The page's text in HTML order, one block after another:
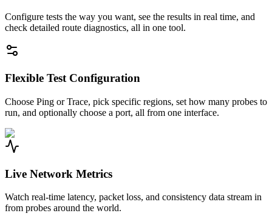
Configure tests the way you want, see the results in real time, and
check detailed route diagnostics, all in one tool.
Flexible Test Configuration
Choose Ping or Trace, pick specific regions, set how many probes to
run, and optionally choose a port, all from one interface.
Live Network Metrics
Watch real-time latency, packet loss, and consistency data stream in
from probes around the world.